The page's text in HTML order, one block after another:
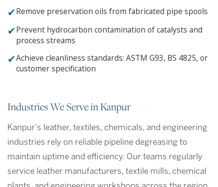
✔Remove preservation oils from fabricated pipe spools
✔Prevent hydrocarbon contamination of catalysts and
process streams
✔Achieve cleanliness standards: ASTM G93, BS 4825, or
customer specification
Industries We Serve in Kanpur
Kanpur's leather, textiles, chemicals, and engineering
industries rely on reliable pipeline degreasing to
maintain uptime and efficiency. Our teams regularly
service leather manufacturers, textile mills, chemical